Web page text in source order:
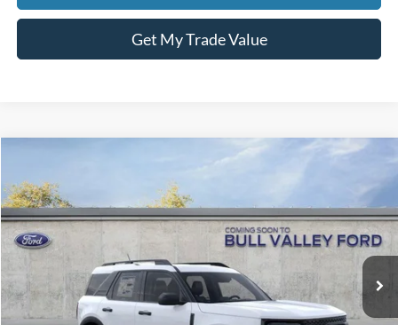
Get My Trade Value
Price Drop
VIN:3FMCR9BN3TRE54467Stock:26190Model:R9B
In-Service FCTP Ext.
MSRP
$35,830
BVF Discount:
-$3,009